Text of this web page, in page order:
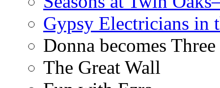
Gypsy Electricians in
Donna becomes Three
The Great Wall